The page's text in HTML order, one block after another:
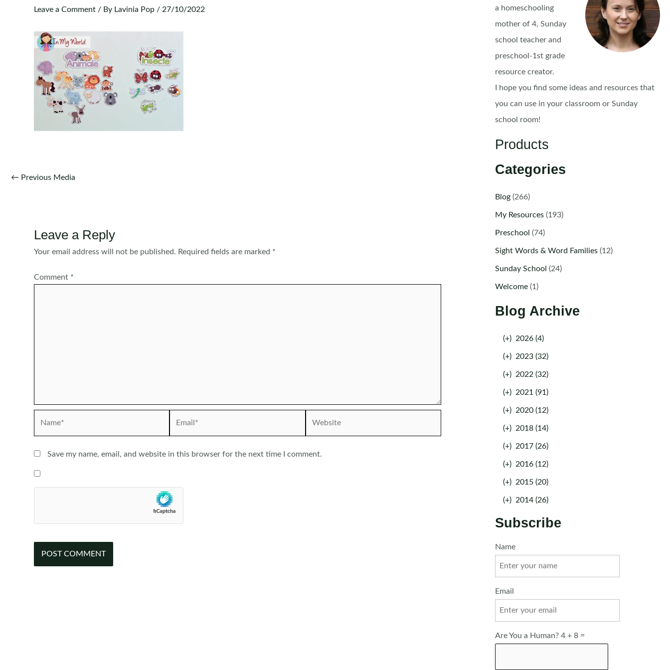
Leave a Comment / By Lavinia Pop / 27/10/2022
Post
← Previous Media
Leave a Reply
Your email address will not be published. Required fields are marked *
Comment *
Save my name, email, and website in this browser for the next time I comment.
a homeschooling
mother of 4, Sunday
school teacher and
preschool-1st grade
resource creator.
I hope you find some ideas and resources that
you can use in your classroom or Sunday
school room!
Products
Categories
Blog(266)
My Resources(193)
Preschool (74)
Sight Words & Word Families(12)
Sunday School (24)
Welcome(1)
Blog Archive
(+) 2026 (4)
(+) 2023 (32)
(+) 2022 (32)
(+) 2021 (91)
(+) 2020 (12)
(+) 2018 (14)
(+) 2017 (26)
(+) 2016 (12)
(+) 2015 (20)
(+) 2014 (26)
Subscribe
Name
Email
Are You a Human? 4 + 8 =